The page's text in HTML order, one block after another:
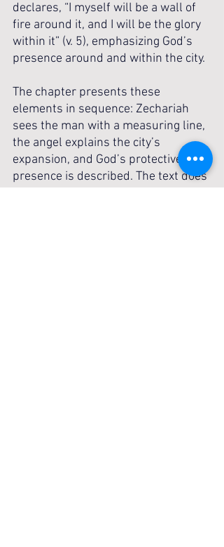
declares, “I myself will be a wall of
fire around it, and I will be the glory
within it” (v. 5), emphasizing God’s
presence around and within the city.
The chapter presents these
elements in sequence: Zechariah
sees the man with a measuring line,
the angel explains the city’s
expansion, and God’s protective
presence is described. The text does